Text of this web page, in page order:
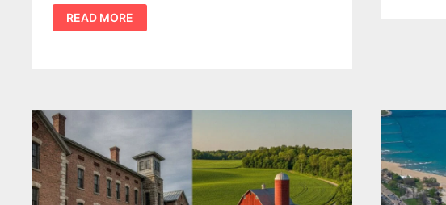
NEW
MID-
MICHIGAN
PLACE
IN
HISTORY
READ MORE